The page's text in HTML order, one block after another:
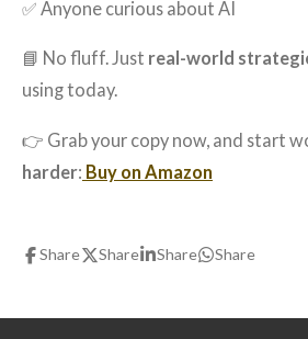
✅ Anyone curious about AI
📘 No fluff. Just real-world
using today.
👉 Grab your copy now, and start
harder: Buy on Amazon
Share Share Share Share